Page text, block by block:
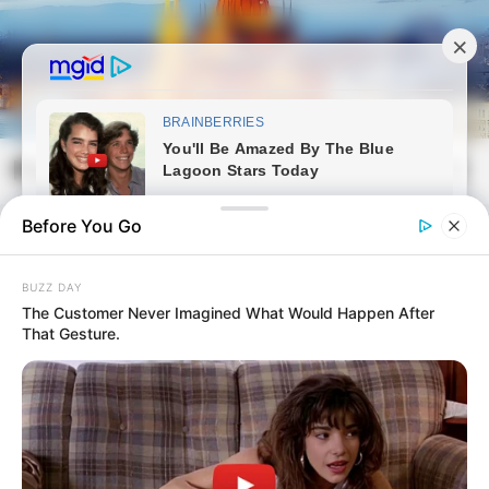
Skip
to
content
Magyarvilag.com
Search
Before You Go
BUZZ DAY
The Customer Never Imagined What Would Happen After
That Gesture.